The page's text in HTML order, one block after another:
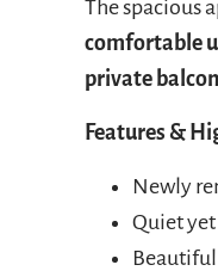
The spacious
comfortable
private
Features &
Newly
Quiet